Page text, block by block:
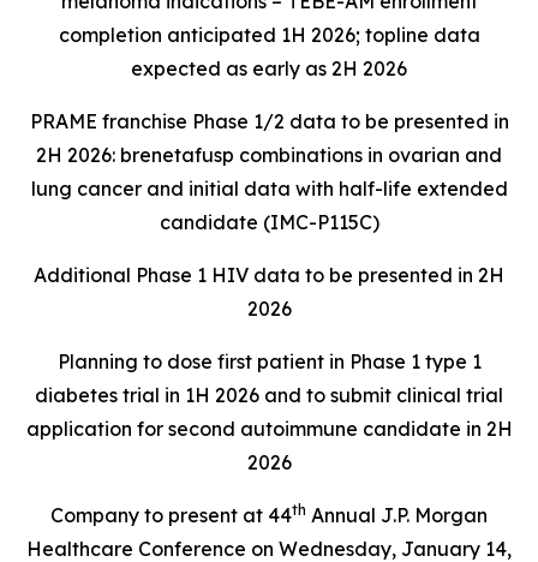
completion anticipated 1H 2026; topline data
expected as early as 2H 2026
PRAME franchise Phase 1/2 data to be presented in
2H 2026: brenetafusp combinations in ovarian and
lung cancer and initial data with half-life extended
candidate (IMC-P115C)
Additional Phase 1 HIV data to be presented in 2H
2026
Planning to dose first patient in Phase 1 type 1
diabetes trial in 1H 2026 and to submit clinical trial
application for second autoimmune candidate in 2H
2026
Company to present at 44th Annual J.P. Morgan
Healthcare Conference on Wednesday, January 14,